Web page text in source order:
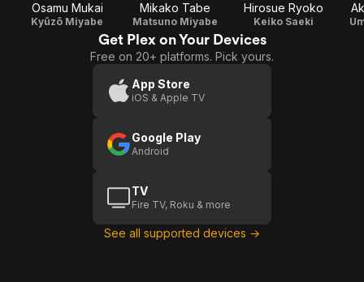
Osamu Mukai
Kyûzô Miyabe
Mikako Tabe
Matsuno Miyabe
Hirosue Ryoko
Keiko Saeki
Get Plex on Your Devices
Free on 20+ platforms. Pick yours.
App Store
iOS & Apple TV
Google Play
Android
TV
Fire TV, Roku & more
See all supported devices →